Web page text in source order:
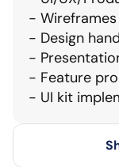
-
- Design
-
- Feature
- UI kit